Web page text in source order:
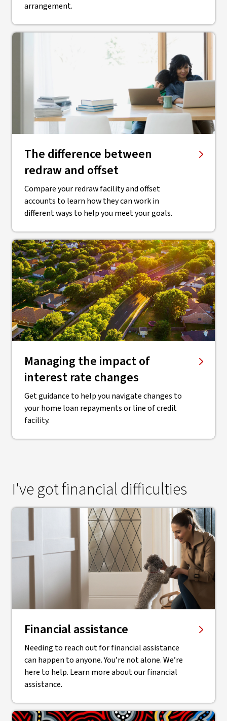
arrangement.
The difference between
redraw and offset
Compare your redraw facility and offset
accounts to learn how they can work in
different ways to help you meet your goals.
Managing the impact of
interest rate changes
Get guidance to help you navigate changes to
your home loan repayments or line of credit
facility.
I've got financial difficulties
Financial assistance
Needing to reach out for financial assistance
can happen to anyone. You’re not alone. We’re
here to help. Learn more about our financial
assistance.